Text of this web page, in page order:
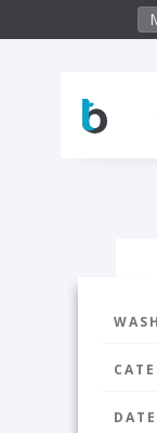
DATE